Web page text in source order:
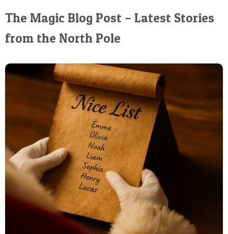
The Magic Blog Post – Latest Stories
from the North Pole